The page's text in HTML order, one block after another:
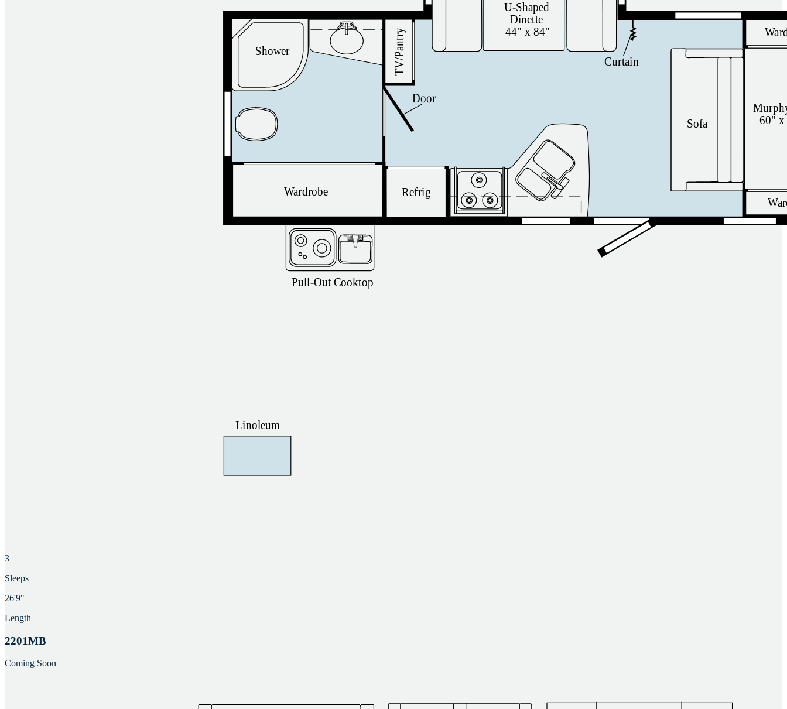
3
Sleeps
26'9"
Length
2201MB
Coming Soon